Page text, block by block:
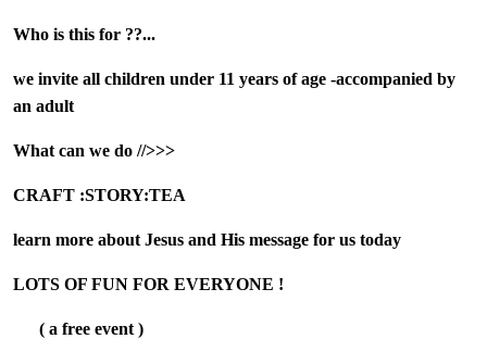
Who is this for ??...
we invite all children under 11 years of age -accompanied by
an adult
What can we do //>>>
CRAFT :STORY:TEA
learn more about Jesus and His message for us today
LOTS OF FUN FOR EVERYONE !
( a free event )